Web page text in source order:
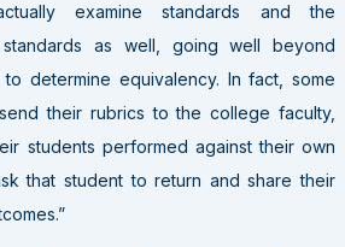
examine standards and the
as well, going well beyond
determine equivalency. In fact, some
their rubrics to the college faculty,
students performed against their own
that student to return and share their